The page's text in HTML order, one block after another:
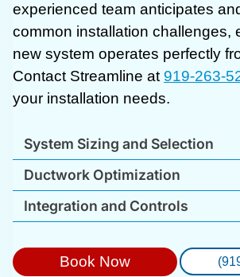
experienced team anticipates
common installation challenges,
new system operates perfectly
Contact Streamline at 919-263-
your installation needs.
System Sizing and Selection
Ductwork Optimization
Integration and Controls
Book Now